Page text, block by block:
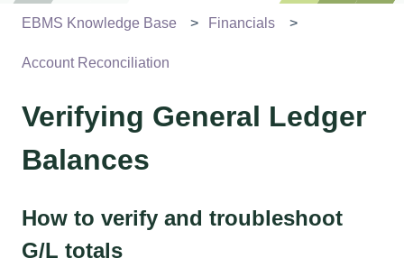
EBMS Knowledge Base Financials
Account Reconciliation
Verifying General Ledger
Balances
How to verify and troubleshoot
G/L totals